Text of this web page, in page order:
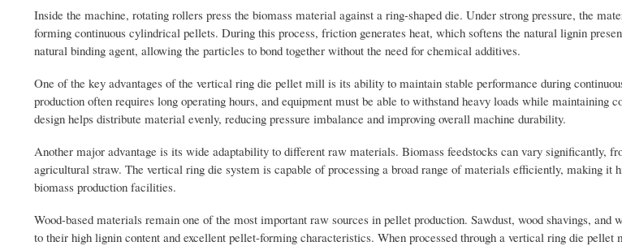
Inside the machine, rotating rollers press the biomass material against a ring-shaped die. Under strong pressure, the
forming continuous cylindrical pellets. During this process, friction generates heat, which softens the natural lignin
natural binding agent, allowing the particles to bond together without the need for chemical additives.
One of the key advantages of the vertical ring die pellet mill is its ability to maintain stable performance during
production often requires long operating hours, and equipment must be able to withstand heavy loads while maintaining
design helps distribute material evenly, reducing pressure imbalance and improving overall machine durability.
Another major advantage is its wide adaptability to different raw materials. Biomass feedstocks can vary significantly,
agricultural straw. The vertical ring die system is capable of processing a broad range of materials efficiently, making it
biomass production facilities.
Wood-based materials remain one of the most important raw sources in pellet production. Sawdust, wood shavings, and
to their high lignin content and excellent pellet-forming characteristics. When processed through a vertical ring die